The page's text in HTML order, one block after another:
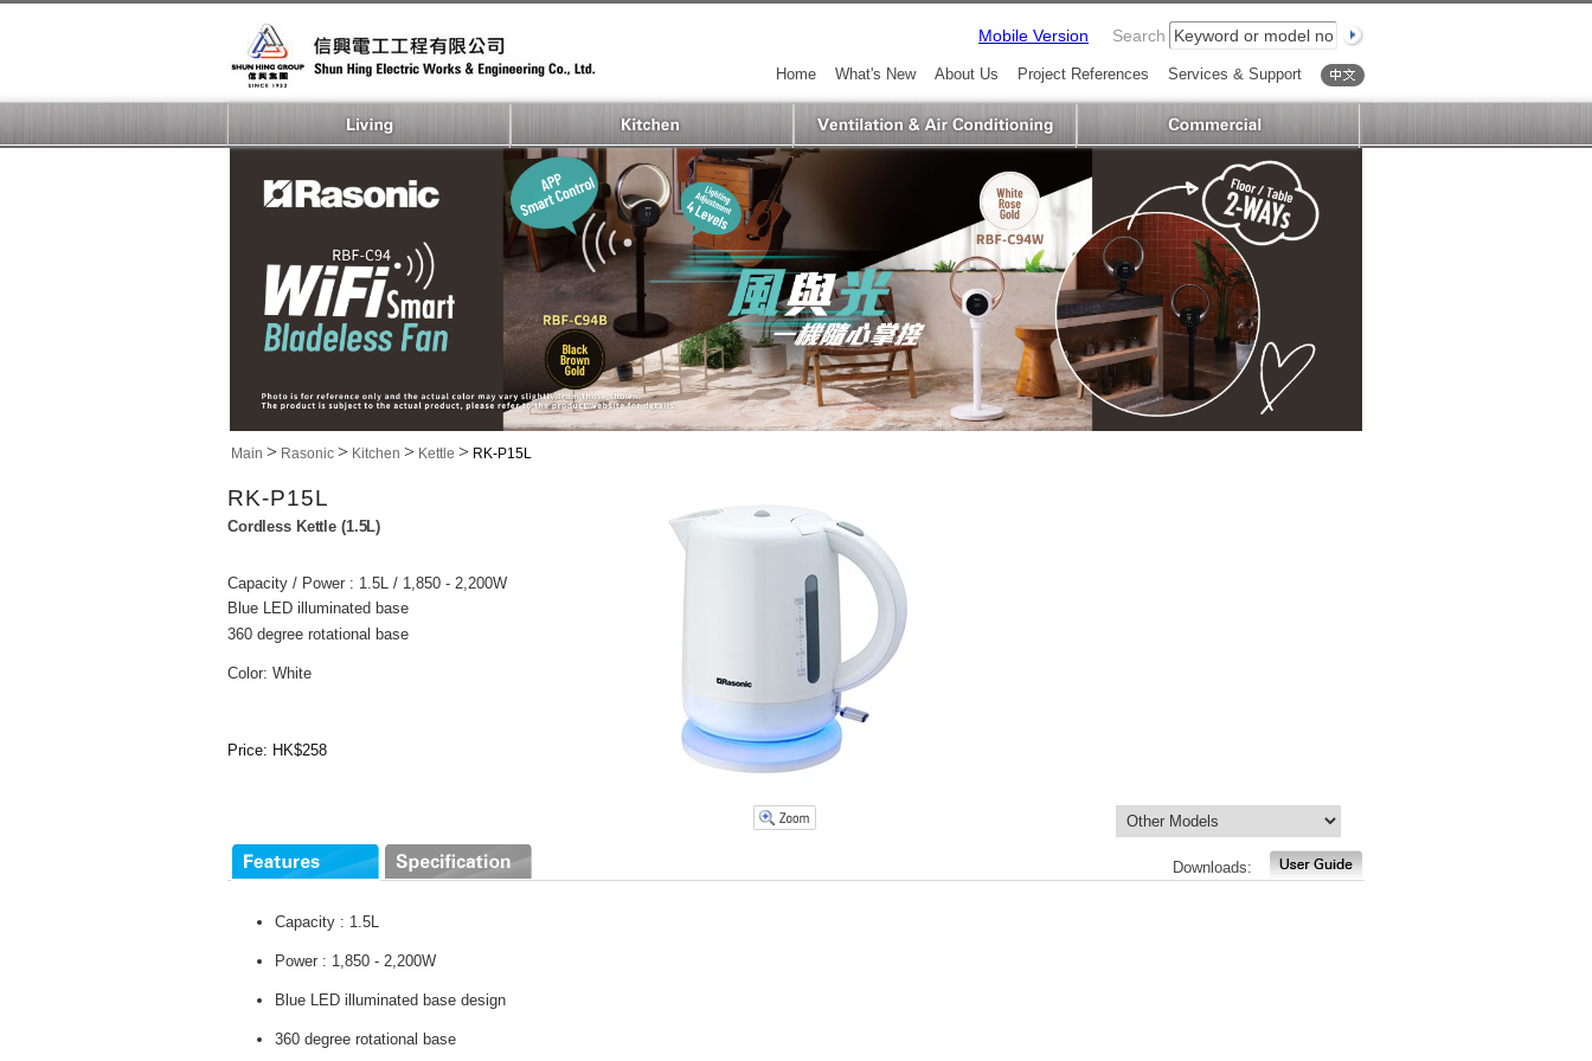
Mobile Version Search
Services & Support
Project References
About Us
What's New
Home
Main > Rasonic > Kitchen > Kettle > RK-P15L
RK-P15L
Cordless Kettle (1.5L)
Capacity / Power : 1.5L / 1,850 - 2,200W
Blue LED illuminated base
360 degree rotational base
Color: White
Price: HK$258
Downloads:
Capacity : 1.5L
Power : 1,850 - 2,200W
Blue LED illuminated base design
360 degree rotational base